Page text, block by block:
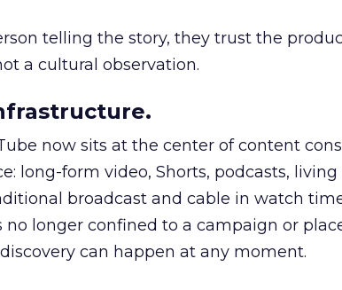
telling the story, they trust the
a cultural observation.
now sits at the center of content
long-form video, Shorts, podcasts, living
broadcast and cable in watch
longer confined to a campaign or
can happen at any moment.